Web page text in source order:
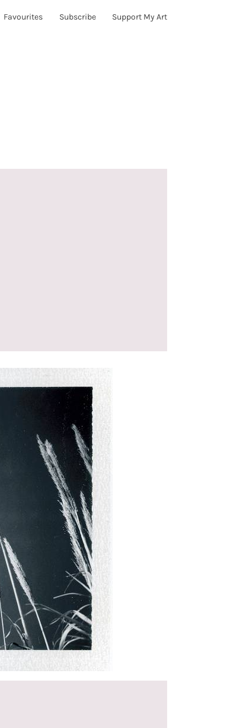
Favourites Subscribe Support My Art